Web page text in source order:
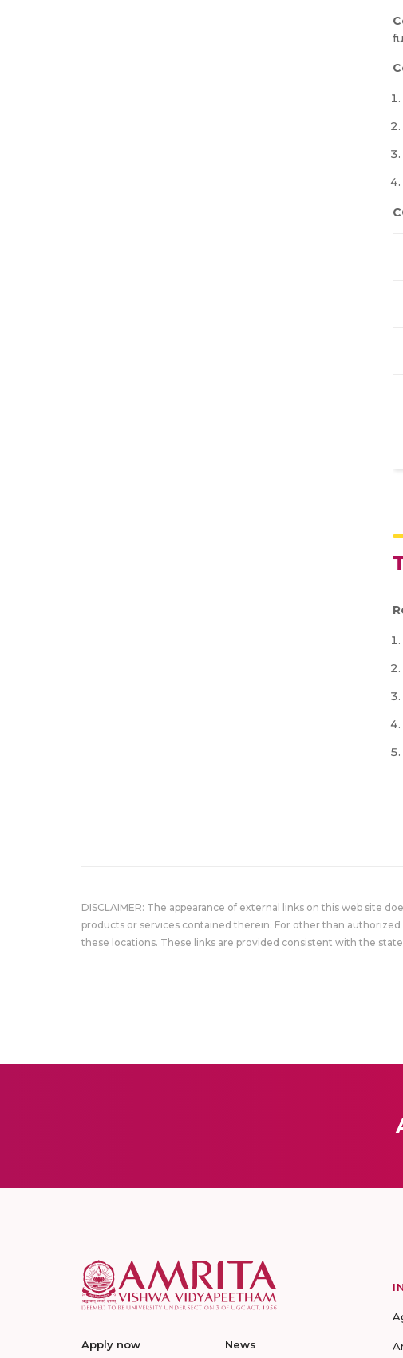
DISCLAIMER: The appearance of external links on this web site
products or services contained therein. For other than
these locations. These links are provided consistent with the
Apply now News